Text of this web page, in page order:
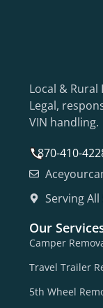
Local & Rural
Legal,
VIN handling.
870-410-
Serving All
Our
Camper
Travel Trailer
5th Wheel